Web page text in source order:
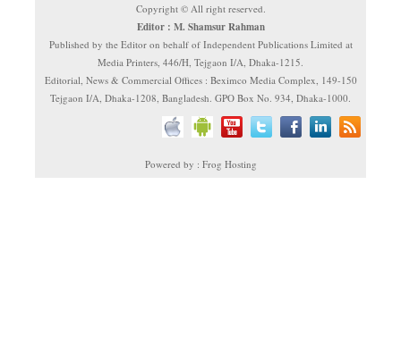
Copyright © All right reserved.
Editor : M. Shamsur Rahman
Published by the Editor on behalf of Independent Publications Limited at
Media Printers, 446/H, Tejgaon I/A, Dhaka-1215.
Editorial, News & Commercial Offices : Beximco Media Complex, 149-150
Tejgaon I/A, Dhaka-1208, Bangladesh. GPO Box No. 934, Dhaka-1000.
Powered by : Frog Hosting